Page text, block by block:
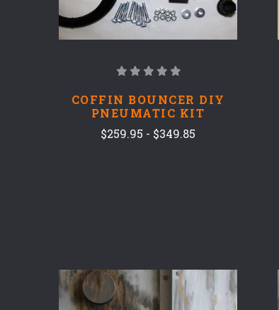
COFFIN BOUNCER DIY
PNEUMATIC KIT
$259.95 - $349.85